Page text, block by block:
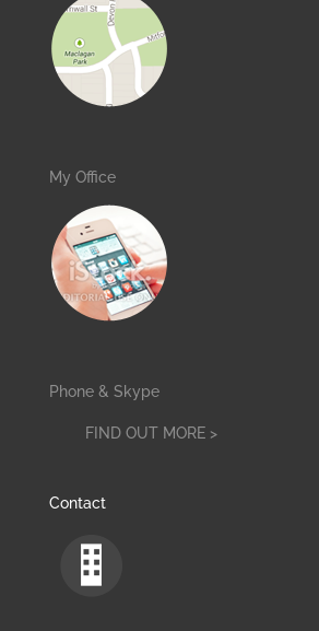
My Office
Phone & Skype
FIND OUT MORE >
Contact